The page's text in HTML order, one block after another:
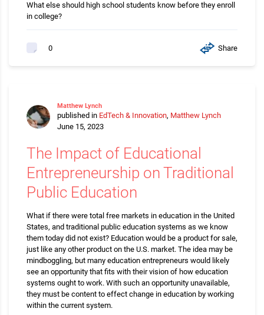
What else should high school students know before they enroll
in college?
0 Share
Matthew Lynch
published in EdTech & Innovation, Matthew Lynch
June 15, 2023
The Impact of Educational
Entrepreneurship on Traditional
Public Education
What if there were total free markets in education in the United
States, and traditional public education systems as we know
them today did not exist? Education would be a product for sale,
just like any other product on the U.S. market. The idea may be
mindboggling, but many education entrepreneurs would likely
see an opportunity that fits with their vision of how education
systems ought to work. With such an opportunity unavailable,
they must be content to effect change in education by working
within the current system.